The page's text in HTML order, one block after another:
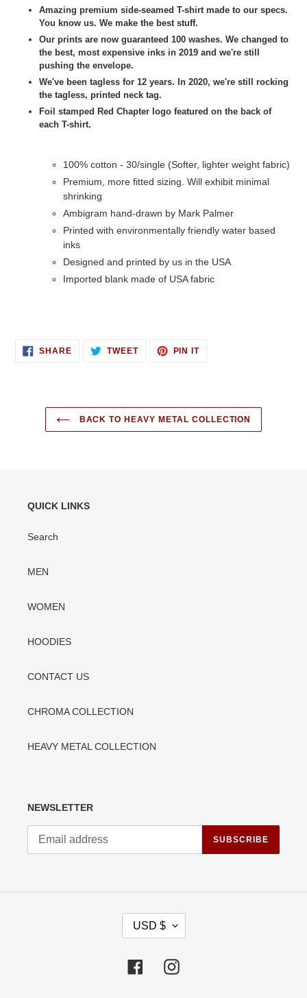
cart
Amazing premium side-seamed T-shirt made to our specs.
You know us. We make the best stuff.
Our prints are now guaranteed 100 washes. We changed to
the best, most expensive inks in 2019 and we're still
pushing the envelope.
We've been tagless for 12 years. In 2020, we're still rocking
the tagless, printed neck tag.
Foil stamped Red Chapter logo featured on the back of
each T-shirt.
100% cotton - 30/single (Softer, lighter weight fabric)
Premium, more fitted sizing. Will exhibit minimal
shrinking
Ambigram hand-drawn by Mark Palmer
Printed with environmentally friendly water based
inks
Designed and printed by us in the USA
Imported blank made of USA fabric
SHARESHARE
ON
TWEETTWEET PIN ITPIN
BACK TO HEAVY METAL COLLECTION
QUICK LINKS
Search
MEN
WOMEN
HOODIES
CONTACT US
CHROMA COLLECTION
HEAVY METAL COLLECTION
NEWSLETTER
SUBSCRIBE
R
USD $
FacebookInstagram